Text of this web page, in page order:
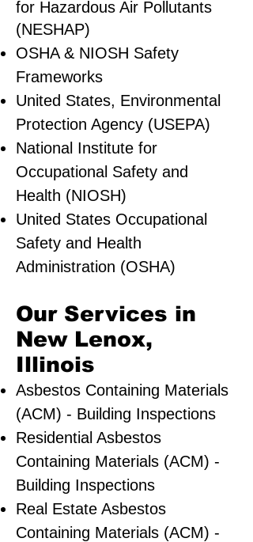
for Hazardous Air Pollutants
(NESHAP)
OSHA & NIOSH Safety
Frameworks
United States, Environmental
Protection Agency (USEPA)
National Institute for
Occupational Safety and
Health (NIOSH)
United States Occupational
Safety and Health
Administration (OSHA)
Our Services in
New Lenox,
Illinois
Asbestos Containing Materials
(ACM) - Building Inspections
Residential ​Asbestos
Containing Materials (ACM) -
Building Inspections
Real Estate Asbestos
Containing Materials (ACM) -